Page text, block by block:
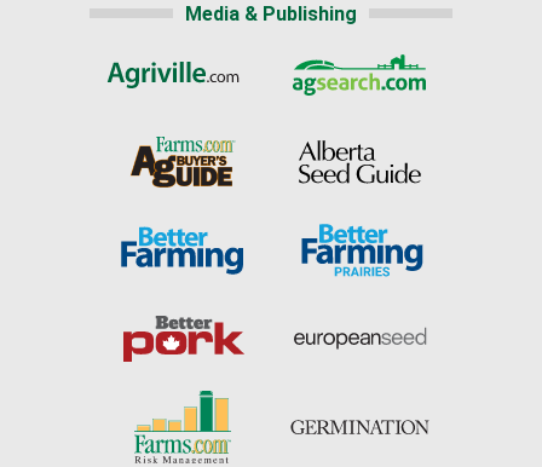
Media & Publishing